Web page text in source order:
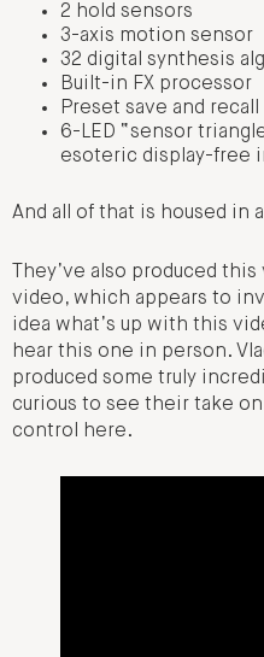
2 hold sensors
3-axis motion sensor
32 digital synthesis
Built-in FX processor
Preset save and
6-LED “sensor
esoteric display-free
And all of that is housed in
They’ve also produced
video, which appears to
idea what’s up with this
hear this one in person.
produced some truly
curious to see their take
control here.